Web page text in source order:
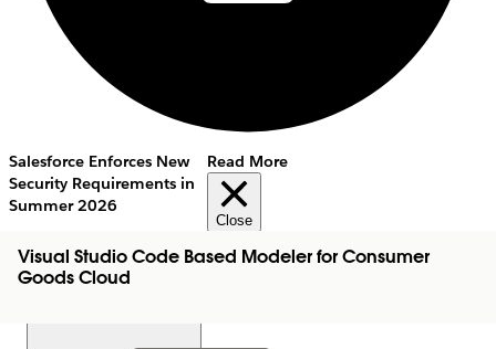
Salesforce Enforces New
Security Requirements in
Summer 2026
Read More
Close
Visual Studio Code Based Modeler for Consumer
Goods Cloud